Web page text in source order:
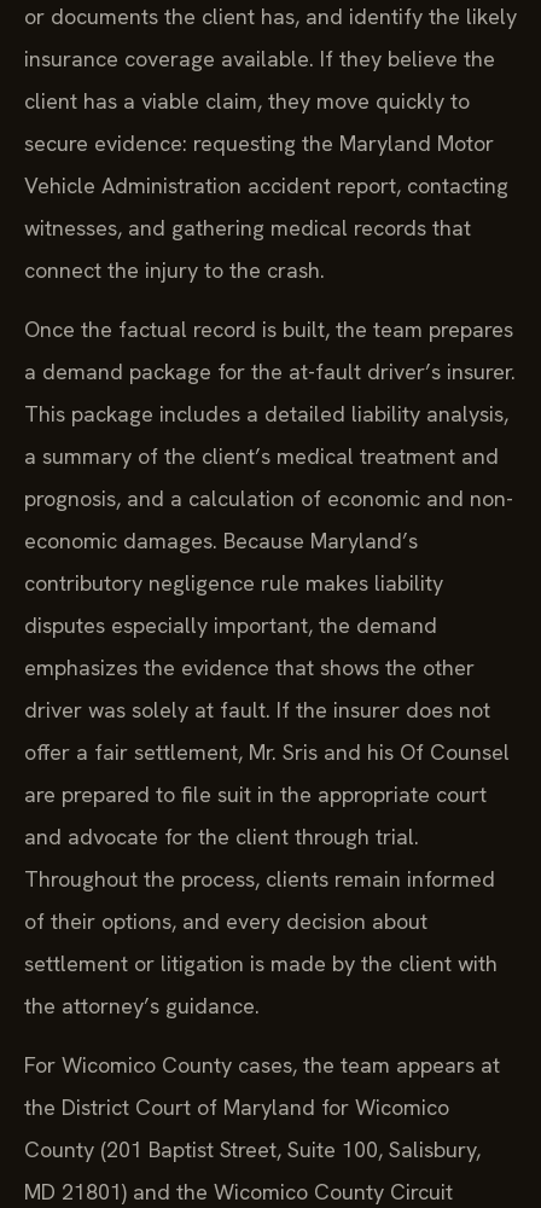
or documents the client has, and identify the likely
insurance coverage available. If they believe the
client has a viable claim, they move quickly to
secure evidence: requesting the Maryland Motor
Vehicle Administration accident report, contacting
witnesses, and gathering medical records that
connect the injury to the crash.
Once the factual record is built, the team prepares
a demand package for the at-fault driver’s insurer.
This package includes a detailed liability analysis,
a summary of the client’s medical treatment and
prognosis, and a calculation of economic and non-
economic damages. Because Maryland’s
contributory negligence rule makes liability
disputes especially important, the demand
emphasizes the evidence that shows the other
driver was solely at fault. If the insurer does not
offer a fair settlement, Mr. Sris and his Of Counsel
are prepared to file suit in the appropriate court
and advocate for the client through trial.
Throughout the process, clients remain informed
of their options, and every decision about
settlement or litigation is made by the client with
the attorney’s guidance.
For Wicomico County cases, the team appears at
the District Court of Maryland for Wicomico
County (201 Baptist Street, Suite 100, Salisbury,
MD 21801) and the Wicomico County Circuit